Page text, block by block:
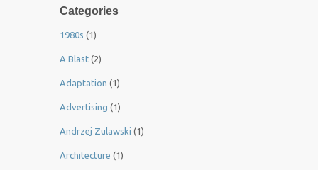
Categories
1980s (1)
A Blast (2)
Adaptation (1)
Advertising (1)
Andrzej Zulawski (1)
Architecture (1)